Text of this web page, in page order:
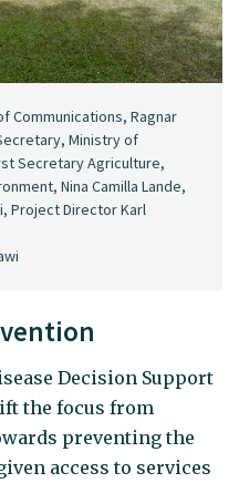
Communications, Ragnar
Ministry of
Secretary Agriculture,
Nina Camilla Lande,
Project Director Karl
Decision Support
the focus from
preventing the
access to services